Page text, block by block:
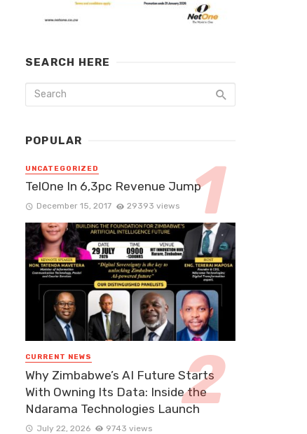
SEARCH HERE
POPULAR
UNCATEGORIZED
TelOne In 6,3pc Revenue Jump
December 15, 2017 29393 views
CURRENT NEWS
Why Zimbabwe’s AI Future Starts
With Owning Its Data: Inside the
Ndarama Technologies Launch
July 22, 2026 9743 views